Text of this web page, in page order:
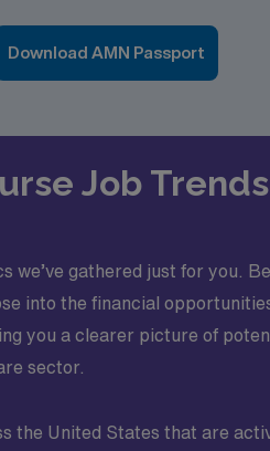
Download AMN Passport
Job
gathered just for you.
into the financial
you a clearer picture of
sector.
the United States that are